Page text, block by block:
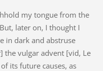
my tongue from the
later on, I thought I
in dark and abstruse
] the vulgar advent [vid, Le
its future causes, as